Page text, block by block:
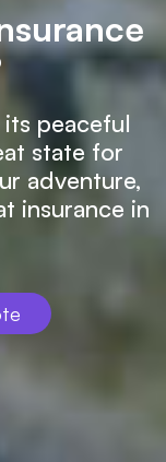
peaceful
state for
adventure,
insurance in